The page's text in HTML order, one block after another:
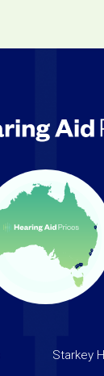
Starkey